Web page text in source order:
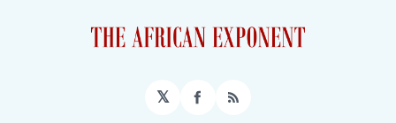
𝕏 Facebook
RSS